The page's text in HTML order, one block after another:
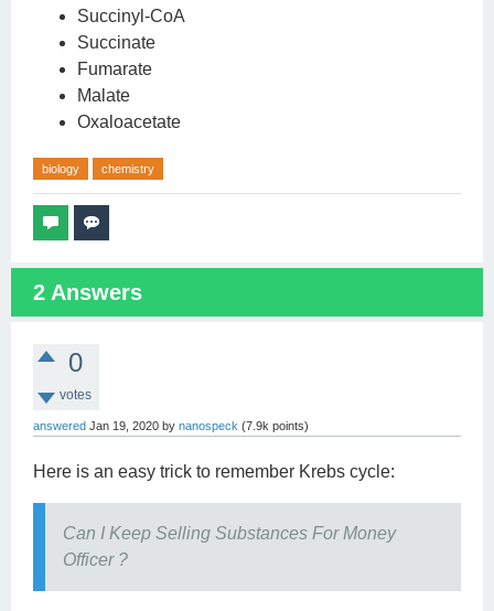
Succinyl-CoA
Succinate
Fumarate
Malate
Oxaloacetate
biology chemistry
2 Answers
0
votes
answered Jan 19, 2020 by nanospeck (7.9k points)
Here is an easy trick to remember Krebs cycle:
Can I Keep Selling Substances For Money
Officer ?